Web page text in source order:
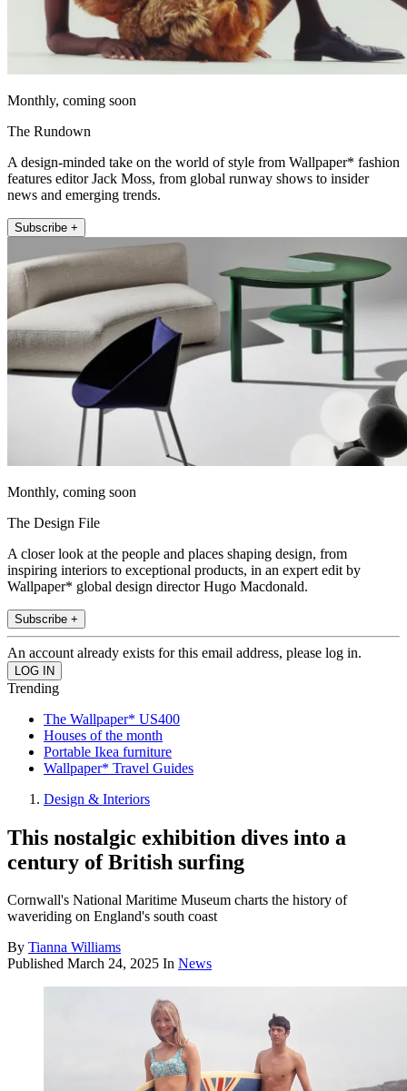
Monthly, coming soon
The Rundown
A design-minded take on the world of style from Wallpaper* fashion
features editor Jack Moss, from global runway shows to insider
news and emerging trends.
Subscribe +
Monthly, coming soon
The Design File
A closer look at the people and places shaping design, from
inspiring interiors to exceptional products, in an expert edit by
Wallpaper* global design director Hugo Macdonald.
Subscribe +
An account already exists for this email address, please log in.
Trending
The Wallpaper* US400
Houses of the month
Portable Ikea furniture
Wallpaper* Travel Guides
Design & Interiors
This nostalgic exhibition dives into a
century of British surfing
Cornwall's National Maritime Museum charts the history of
waveriding on England's south coast
By Tianna Williams
Published March 24, 2025 In News